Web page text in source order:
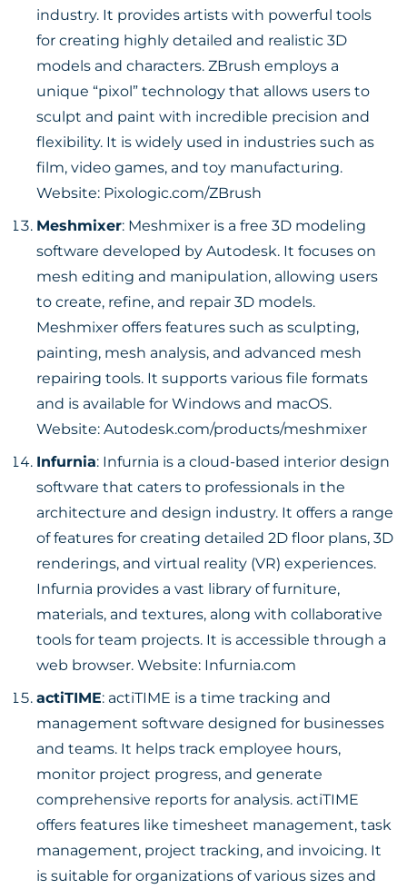
industry. It provides artists with powerful tools
for creating highly detailed and realistic 3D
models and characters. ZBrush employs a
unique “pixol” technology that allows users to
sculpt and paint with incredible precision and
flexibility. It is widely used in industries such as
film, video games, and toy manufacturing.
Website: Pixologic.com/ZBrush
Meshmixer: Meshmixer is a free 3D modeling
software developed by Autodesk. It focuses on
mesh editing and manipulation, allowing users
to create, refine, and repair 3D models.
Meshmixer offers features such as sculpting,
painting, mesh analysis, and advanced mesh
repairing tools. It supports various file formats
and is available for Windows and macOS.
Website: Autodesk.com/products/meshmixer
Infurnia: Infurnia is a cloud-based interior design
software that caters to professionals in the
architecture and design industry. It offers a range
of features for creating detailed 2D floor plans, 3D
renderings, and virtual reality (VR) experiences.
Infurnia provides a vast library of furniture,
materials, and textures, along with collaborative
tools for team projects. It is accessible through a
web browser. Website: Infurnia.com
actiTIME: actiTIME is a time tracking and
management software designed for businesses
and teams. It helps track employee hours,
monitor project progress, and generate
comprehensive reports for analysis. actiTIME
offers features like timesheet management, task
management, project tracking, and invoicing. It
is suitable for organizations of various sizes and